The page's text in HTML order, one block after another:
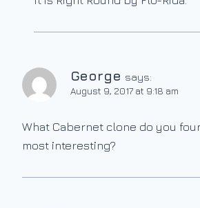
George says:
August 9, 2017 at 9:18 am
What Cabernet clone do you
most interesting?